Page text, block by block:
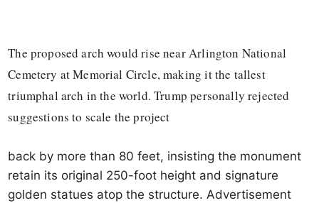
The proposed arch would rise near Arlington National
Cemetery at Memorial Circle, making it the tallest
triumphal arch in the world. Trump personally rejected
suggestions to scale the project
back by more than 80 feet, insisting the monument
retain its original 250-foot height and signature
golden statues atop the structure. Advertisement